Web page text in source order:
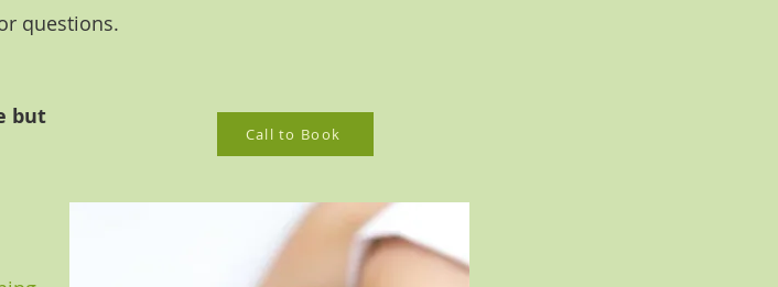
questions.
but
Call to Book